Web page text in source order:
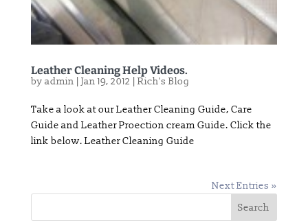
Leather Cleaning Help Videos.
by admin Jan 19, 2012 Rich's Blog
Take a look at our Leather Cleaning Guide, Care
Guide and Leather Proection cream Guide. Click the
link below. Leather Cleaning Guide
Next Entries »